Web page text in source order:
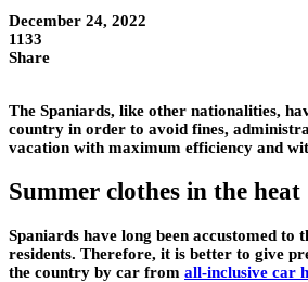
December 24, 2022
1133
Share
The Spaniards, like other nationalities,
country in order to avoid fines,
vacation with maximum efficiency and
Summer clothes in the heat
Spaniards have long been accustomed
residents. Therefore, it is better to give
the country by car from all-inclusive car